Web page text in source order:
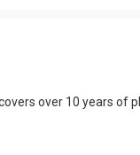
over 10 years of